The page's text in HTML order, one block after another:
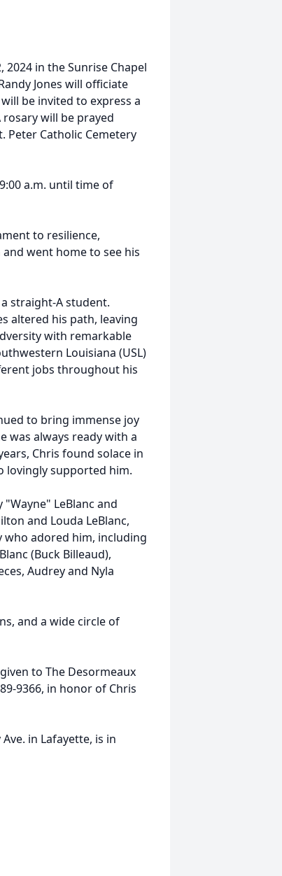
2024 in the Sunrise Chapel
Jones will officiate
be invited to express a
will be prayed
Peter Catholic Cemetery
a.m. until time of
to resilience,
went home to see his
straight-A student.
altered his path, leaving
with remarkable
Louisiana (USL)
jobs throughout his
to bring immense joy
was always ready with a
Chris found solace in
lovingly supported him.
LeBlanc and
and Louda LeBlanc,
who adored him, including
(Buck Billeaud),
Audrey and Nyla
and a wide circle of
to The Desormeaux
9366, in honor of Chris
in Lafayette, is in